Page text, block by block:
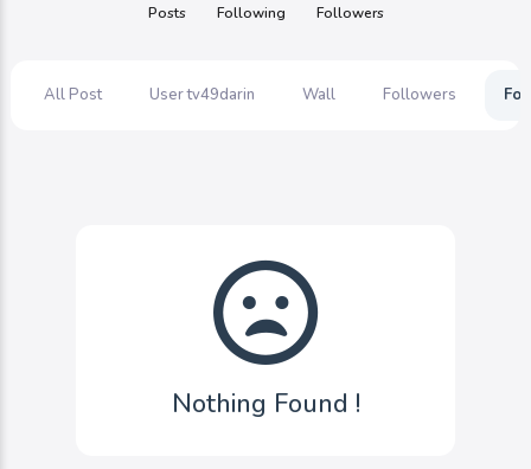
Posts Following Followers
All Post User tv49darin Wall Followers
Nothing Found !